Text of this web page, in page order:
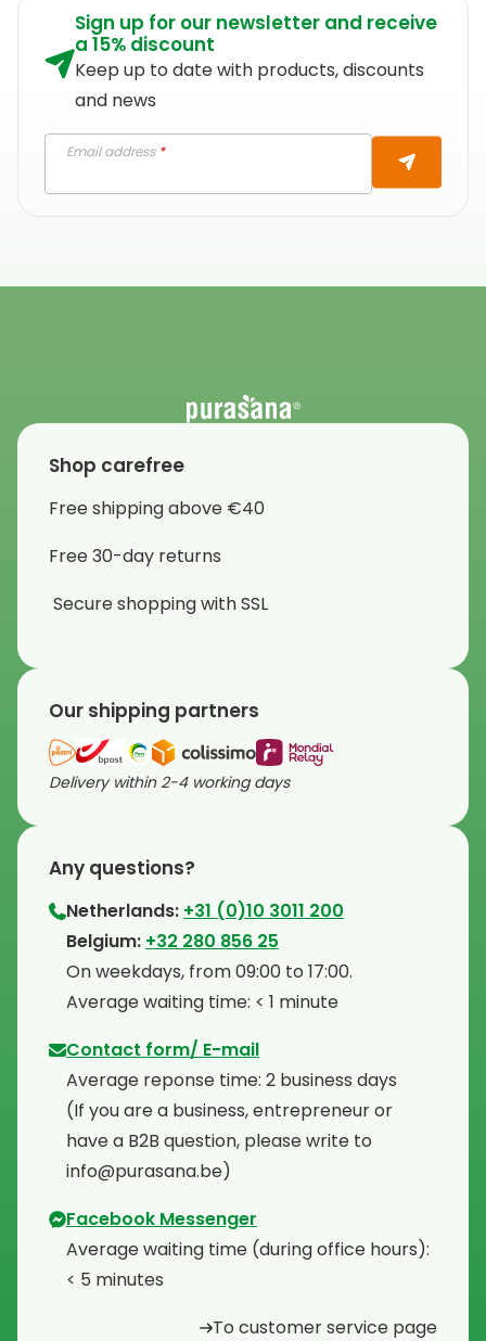
Sign up for our newsletter and receive
a 15% discount
Keep up to date with products, discounts
and news
Email address*
Shop carefree
Free shipping above €40
Free 30-day returns
Secure shopping with SSL
Our shipping partners
Delivery within 2-4 working days
Any questions?
Netherlands: +31 (0)10 3011 200
⁠Belgium: +32 280 856 25
⁠On weekdays, from 09:00 to 17:00.
⁠Average waiting time: < 1 minute
Contact form/ E-mail
Average reponse time: 2 business days
⁠(If you are a business, entrepreneur or
have a B2B question, please write to
info@purasana.be)
Facebook Messenger
Average waiting time (during office hours):
< 5 minutes
To customer service page